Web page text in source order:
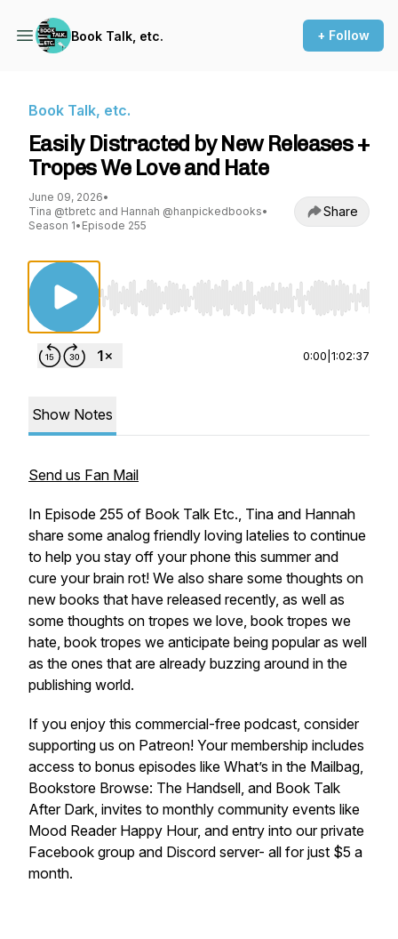
Book Talk, etc. + Follow
Book Talk, etc.
Easily Distracted by New Releases +
Tropes We Love and Hate
June 09, 2026•
Tina @tbretc and Hannah @hanpickedbooks•
Season 1• Episode 255
Share
Use Left/Right to seek, Home/End to jump to
0:00 1:02:37
Show Notes
Send us Fan Mail
In Episode 255 of Book Talk Etc., Tina and Hannah
share some analog friendly loving latelies to continue
to help you stay off your phone this summer and
cure your brain rot! We also share some thoughts on
new books that have released recently, as well as
some thoughts on tropes we love, book tropes we
hate, book tropes we anticipate being popular as well
as the ones that are already buzzing around in the
publishing world.
If you enjoy this commercial-free podcast, consider
supporting us on Patreon! Your membership includes
access to bonus episodes like What’s in the Mailbag,
Bookstore Browse: The Handsell, and Book Talk
After Dark, invites to monthly community events like
Mood Reader Happy Hour, and entry into our private
Facebook group and Discord server- all for just $5 a
month.